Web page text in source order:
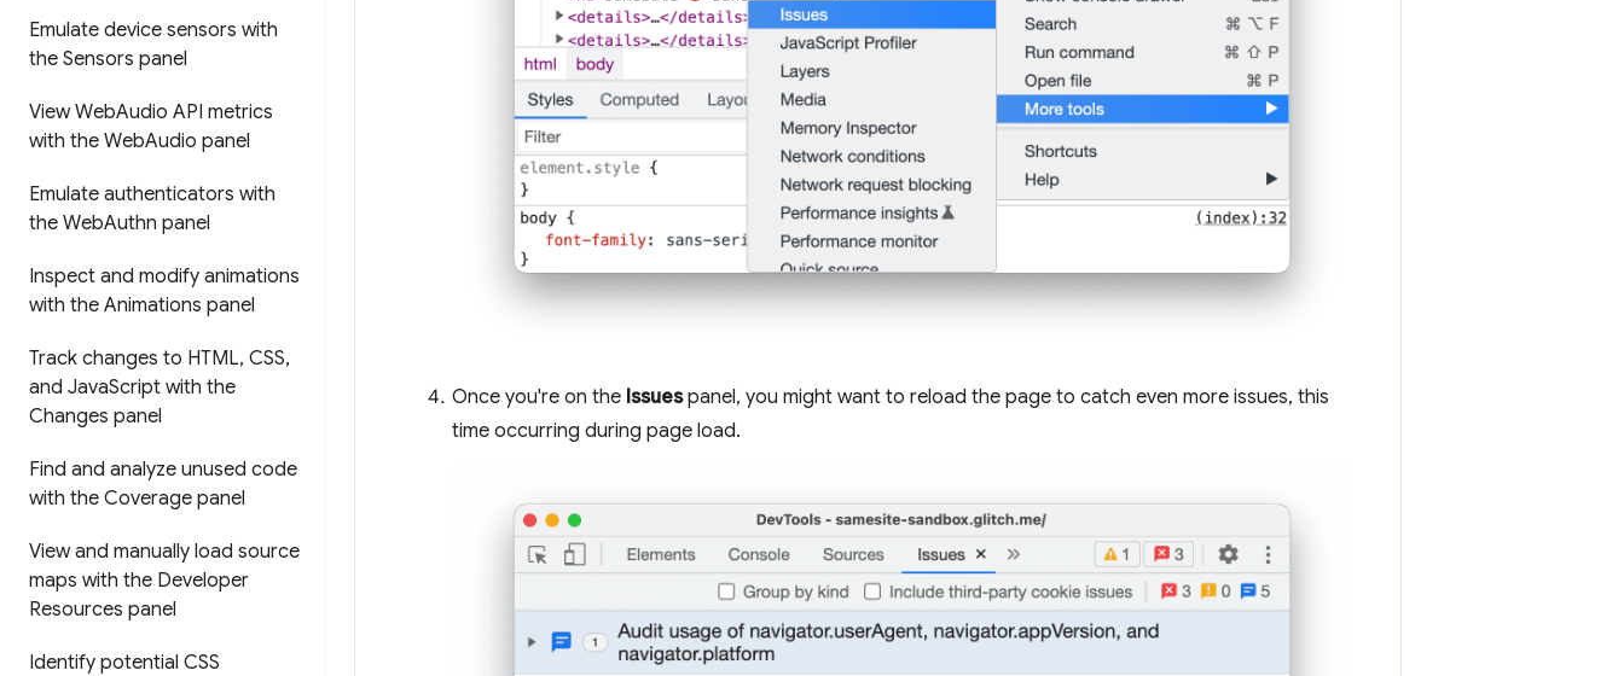
Emulate device sensors with
the Sensors panel
View WebAudio API metrics
with the WebAudio panel
Emulate authenticators with
the WebAuthn panel
Inspect and modify animations
with the Animations panel
Track changes to HTML, CSS,
and JavaScript with the
Changes panel
Find and analyze unused code
with the Coverage panel
View and manually load source
maps with the Developer
Resources panel
Identify potential CSS
Once you're on the Issuespanel, you might want to reload the page to catch even more issues, this
time occurring during page load.